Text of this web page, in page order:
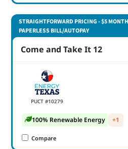
STRAIGHTFORWARD PRICING - $5
PAPERLESS BILL/AUTOPAY
Come and Take It 12
PUCT #10279
100% Renewable Energy +1
Compare